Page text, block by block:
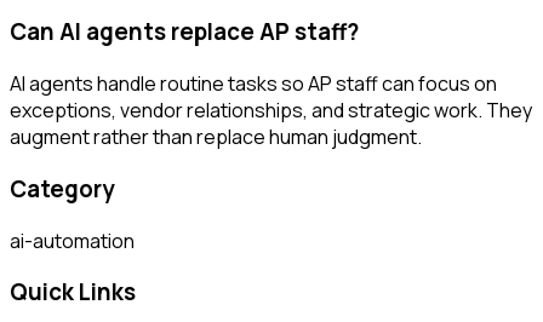
Can AI agents replace AP staff?
AI agents handle routine tasks so AP staff can focus on
exceptions, vendor relationships, and strategic work. They
augment rather than replace human judgment.
Category
ai-automation
Quick Links